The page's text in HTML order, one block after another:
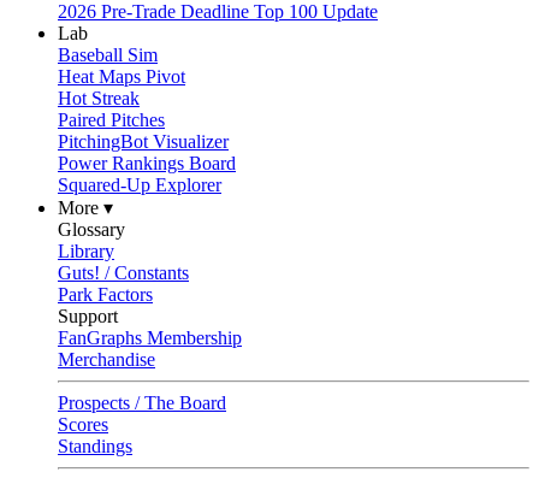
2026 Pre-Trade Deadline Top 100 Update
Lab
Baseball Sim
Heat Maps Pivot
Hot Streak
Paired Pitches
PitchingBot Visualizer
Power Rankings Board
Squared-Up Explorer
More ▾
Glossary
Library
Guts! / Constants
Park Factors
Support
FanGraphs Membership
Merchandise
Prospects / The Board
Scores
Standings